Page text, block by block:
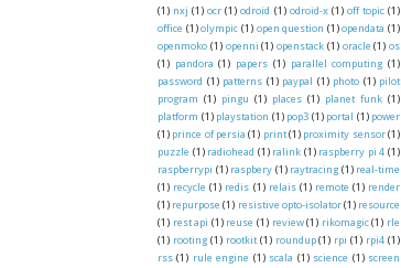
(1) nxj (1) ocr (1) odroid (1) odroid-x (1) off topic (1)
office (1) olympic (1) open question (1) opendata (1)
openmoko (1) openni (1) openstack (1) oracle (1) os
(1) pandora (1) papers (1) parallel computing (1)
password (1) patterns (1) paypal (1) photo (1) pilot
program (1) pingu (1) places (1) planet funk (1)
platform (1) playstation (1) pop3 (1) portal (1) power
(1) prince of persia (1) print (1) proximity sensor (1)
puzzle (1) radiohead (1) ralink (1) raspberry pi 4 (1)
raspberrypi (1) raspbery (1) raytracing (1) real-time
(1) recycle (1) redis (1) relais (1) remote (1) render
(1) repurpose (1) resistive opto-isolator (1) resource
(1) rest api (1) reuse (1) review (1) rikomagic (1) rle
(1) rooting (1) rootkit (1) roundup (1) rpi (1) rpi4 (1)
rss (1) rule engine (1) scala (1) science (1) screen